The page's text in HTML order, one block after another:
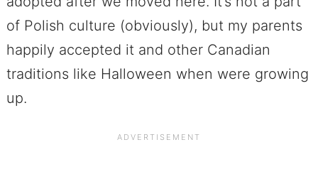
of Polish culture (obviously), but my parents
happily accepted it and other Canadian
traditions like Halloween when were growing
up.